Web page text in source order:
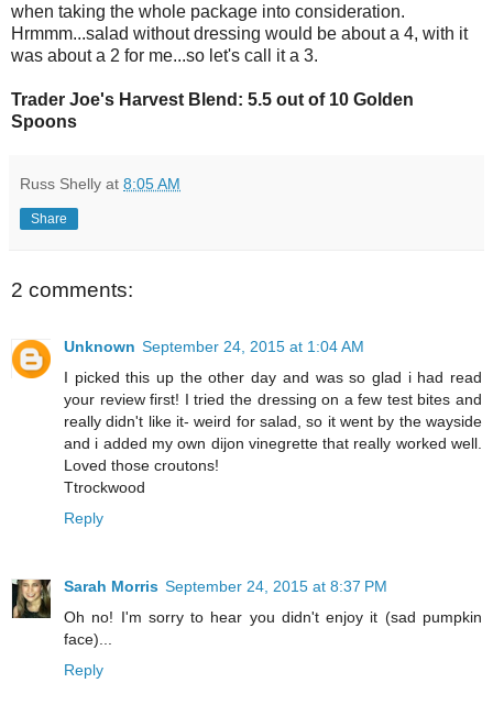
when taking the whole package into consideration.
Hrmmm...salad without dressing would be about a 4, with it
was about a 2 for me...so let's call it a 3.
Trader Joe's Harvest Blend: 5.5 out of 10 Golden
Spoons
Russ Shelly at 8:05 AM
Share
2 comments:
Unknown September 24, 2015 at 1:04 AM
I picked this up the other day and was so glad i had read
your review first! I tried the dressing on a few test bites and
really didn't like it- weird for salad, so it went by the wayside
and i added my own dijon vinegrette that really worked well.
Loved those croutons!
Ttrockwood
Reply
Sarah Morris September 24, 2015 at 8:37 PM
Oh no! I'm sorry to hear you didn't enjoy it (sad pumpkin
face)...
Reply